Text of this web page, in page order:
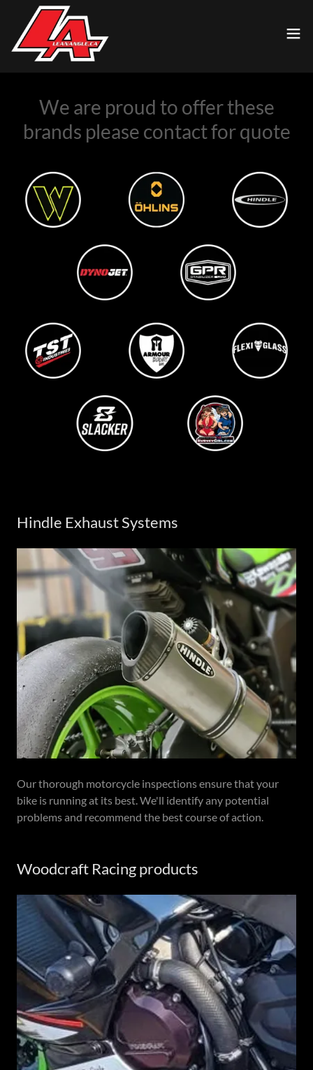
We are proud to offer these
brands please contact for quote
Hindle Exhaust Systems
Our thorough motorcycle inspections ensure that your
bike is running at its best. We'll identify any potential
problems and recommend the best course of action.
Woodcraft Racing products